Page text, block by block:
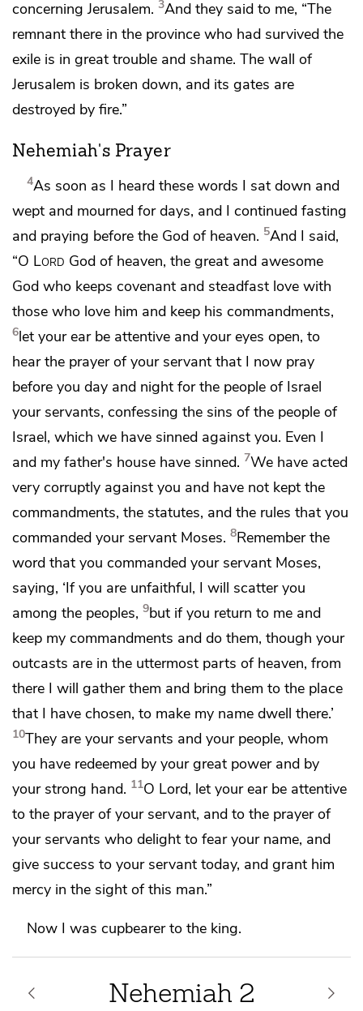
concerning Jerusalem. 3And they said to me, “The
remnant there in the province who had survived the
exile is in great trouble and shame. The wall of
Jerusalem is broken down, and its gates are
destroyed by fire.”
Nehemiah's Prayer
4As soon as I heard these words I sat down and
wept and mourned for days, and I continued fasting
and praying before the God of heaven. 5And I said,
“O Lord God of heaven, the great and awesome
God who keeps covenant and steadfast love with
those who love him and keep his commandments,
6let your ear be attentive and your eyes open, to
hear the prayer of your servant that I now pray
before you day and night for the people of Israel
your servants, confessing the sins of the people of
Israel, which we have sinned against you. Even I
and my father's house have sinned. 7We have acted
very corruptly against you and have not kept the
commandments, the statutes, and the rules that you
commanded your servant Moses. 8Remember the
word that you commanded your servant Moses,
saying, ‘If you are unfaithful, I will scatter you
among the peoples, 9but if you return to me and
keep my commandments and do them, though your
outcasts are in the uttermost parts of heaven, from
there I will gather them and bring them to the place
that I have chosen, to make my name dwell there.’
10They are your servants and your people, whom
you have redeemed by your great power and by
your strong hand. 11O Lord, let your ear be attentive
to the prayer of your servant, and to the prayer of
your servants who delight to fear your name, and
give success to your servant today, and grant him
mercy in the sight of this man.”
Now I wascupbearer to the king.
Nehemiah 2